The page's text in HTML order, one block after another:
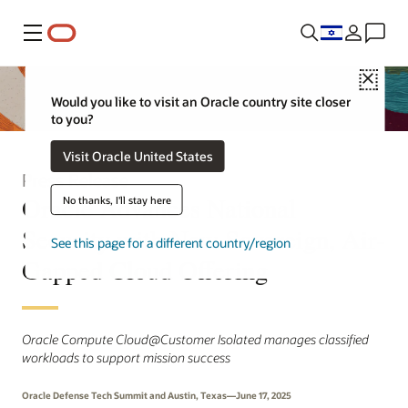
Menu
Close
Would you like to visit an Oracle country site closer
to you?
Visit Oracle United States
No thanks, I'll stay here
See this page for a different country/region
Press Release
Oracle Advances National
Security with New Sovereign, Air-
Gapped Cloud Offering
Oracle Compute Cloud@Customer Isolated manages classified
workloads to support mission success
Oracle Defense Tech Summit and Austin, Texas—June 17, 2025